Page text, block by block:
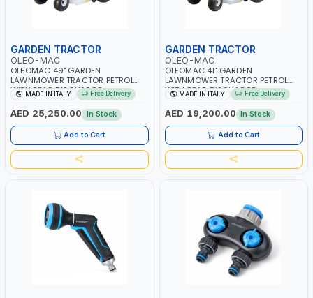
GARDEN TRACTOR
OLEO-MAC
OLEOMAC 49" GARDEN
LAWNMOWER TRACTOR PETROL
WITH REAR DISCHARGE
OM125/23V | 310L BAG | GRASS
CUTTER | PROFESSIONAL HIGH
QUALITY LANDSCAPE MACHIN |
MADE IN ITALY
MADE IN ITALY Free Delivery
AED 25,250.00 In Stock
Add to Cart
GARDEN TRACTOR
OLEO-MAC
OLEOMAC 41" GARDEN
LAWNMOWER TRACTOR PETROL
WITH REAR DISCHARGE
OM105/16K | 310L BAG | GRASS
CUTTER | PROFESSIONAL HIGH
QUALITY LANDSCAPE MACHIN |
MADE IN ITALY
MADE IN ITALY Free Delivery
AED 19,200.00 In Stock
Add to Cart